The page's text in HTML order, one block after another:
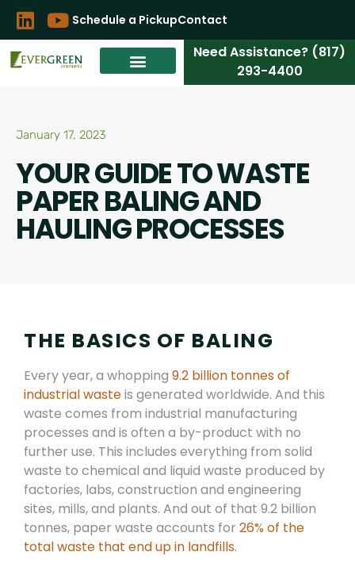
Schedule a PickupContact
Need Assistance? (817)
293-4400
January 17, 2023
YOUR GUIDE TO WASTE
PAPER BALING AND
HAULING PROCESSES
THE BASICS OF BALING
Every year, a whopping 9.2 billion tonnes of
industrial wasteis generated worldwide. And this
waste comes from industrial manufacturing
processes and is often a by-product with no
further use. This includes everything from solid
waste to chemical and liquid waste produced by
factories, labs, construction and engineering
sites, mills, and plants. And out of that 9.2 billion
tonnes, paper waste accounts for 26% of the
total waste that end up in landfills.